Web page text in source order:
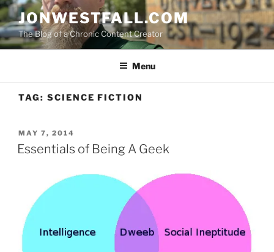
Skip
to
content
JONWESTFALL.COM
The Blog of a Chronic Content Creator
Menu
TAG: SCIENCE FICTION
POSTED
ON
MAY 7, 2014
Essentials of Being A Geek